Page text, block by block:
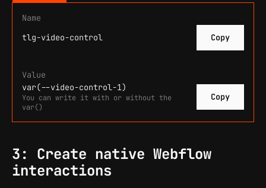
Name
tlg-video-control
Copy
Value
var(--video-control-1)
You can write it with or without the
var()
Copy
3: Create native Webflow
interactions